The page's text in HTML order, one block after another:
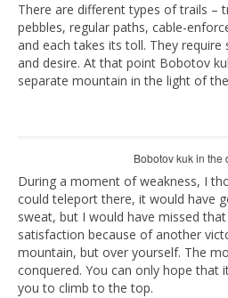
There are different types of trails –
pebbles, regular paths, cable-
and each takes its toll. They require
and desire. At that point Bobotov
separate mountain in the light of
Bobotov kuk in the
During a moment of weakness, I
could teleport there, it would have
sweat, but I would have missed
satisfaction because of another
mountain, but over yourself. The
conquered. You can only hope that
you to climb to the top.